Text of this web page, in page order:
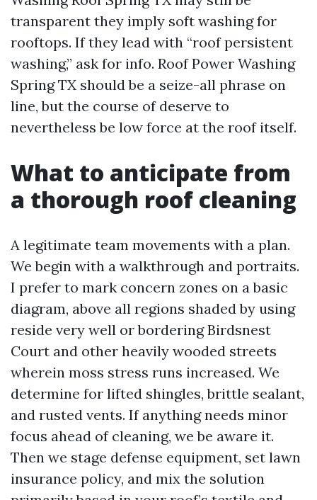
transparent they imply soft washing for
rooftops. If they lead with “roof persistent
washing,” ask for info. Roof Power Washing
Spring TX should be a seize-all phrase on
line, but the course of deserve to
nevertheless be low force at the roof itself.
What to anticipate from
a thorough roof cleaning
A legitimate team movements with a plan.
We begin with a walkthrough and portraits.
I prefer to mark concern zones on a basic
diagram, above all regions shaded by using
reside very well or bordering Birdsnest
Court and other heavily wooded streets
wherein moss stress runs increased. We
determine for lifted shingles, brittle sealant,
and rusted vents. If anything needs minor
focus ahead of cleaning, we be aware it.
Then we stage defense equipment, set lawn
insurance policy, and mix the solution